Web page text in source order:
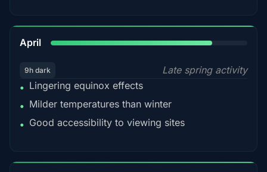
April
9h dark
Late spring activity
• Lingering equinox effects
• Milder temperatures than winter
• Good accessibility to viewing sites